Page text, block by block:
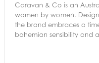
Caravan & Co is an
women by women.
the brand embraces a
bohemian sensibility and